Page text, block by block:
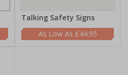
Talking Safety Signs
£44.95